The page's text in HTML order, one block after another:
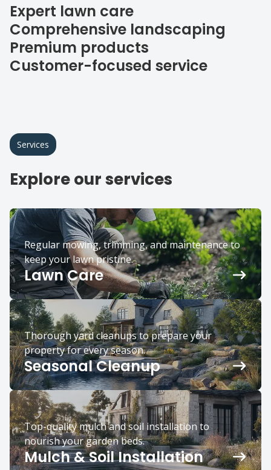
Expert lawn care
Comprehensive landscaping
Premium products
Customer-focused service
Services
Explore our services
Regular mowing, trimming, and maintenance to
keep your lawn pristine.
Lawn Care
Thorough yard cleanups to prepare your
property for every season.
Seasonal Cleanup
Top-quality mulch and soil installation to
nourish your garden beds.
Mulch & Soil Installation